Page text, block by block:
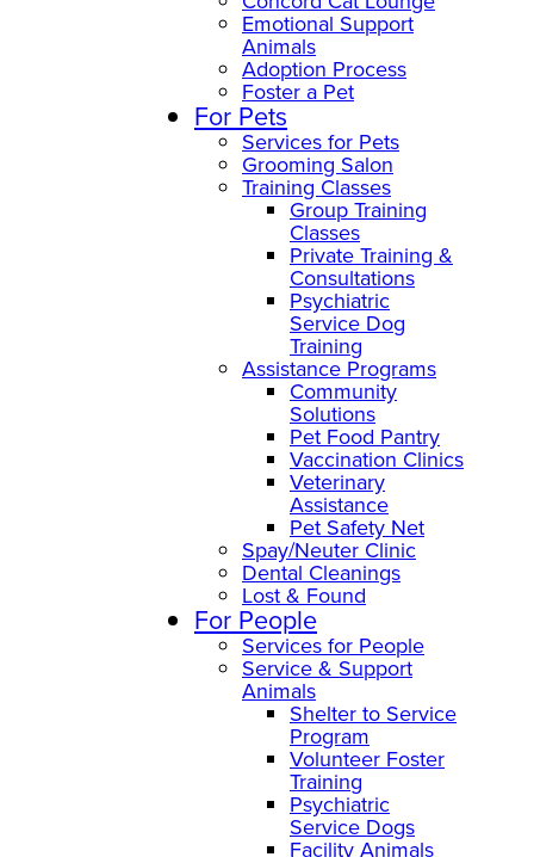
Emotional Support
Animals
Adoption Process
Foster a Pet
For Pets
Services for Pets
Grooming Salon
Training Classes
Group Training
Classes
Private Training &
Consultations
Psychiatric
Service Dog
Training
Assistance Programs
Community
Solutions
Pet Food Pantry
Vaccination Clinics
Veterinary
Assistance
Pet Safety Net
Spay/Neuter Clinic
Dental Cleanings
Lost & Found
For People
Services for People
Service & Support
Animals
Shelter to Service
Program
Volunteer Foster
Training
Psychiatric
Service Dogs
Facility Animals